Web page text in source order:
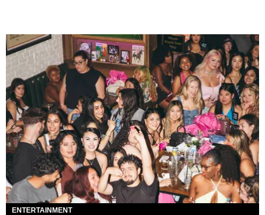
ENTERTAINMENT